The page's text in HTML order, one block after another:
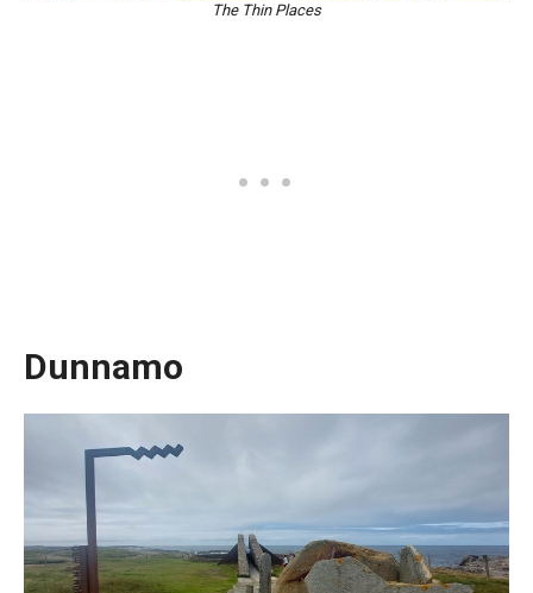
The Thin Places
Dunnamo